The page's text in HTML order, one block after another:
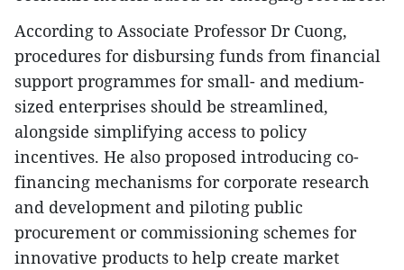
According to Associate Professor Dr Cuong,
procedures for disbursing funds from financial
support programmes for small- and medium-
sized enterprises should be streamlined,
alongside simplifying access to policy
incentives. He also proposed introducing co-
financing mechanisms for corporate research
and development and piloting public
procurement or commissioning schemes for
innovative products to help create market